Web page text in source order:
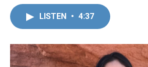
LISTEN • 4:37